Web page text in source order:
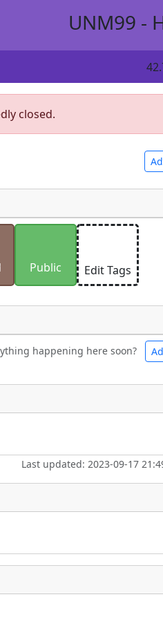
UNM99 -
closed.
CC BY-SA 4.0
license.
have the rights to use.
Public Edit Tags
Car Rental Bicycles
Museum
happening here soon?
Last updated: 2023-09-17